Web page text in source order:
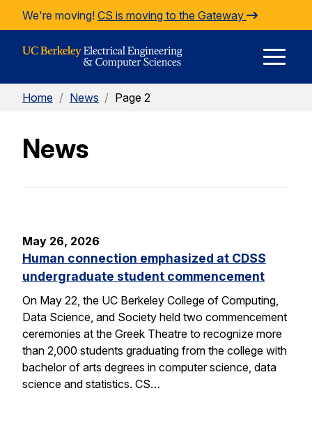
Skip to Content
We're moving! CS is moving to the Gateway
Home / News / Page 2
News
May 26, 2026
Human connection emphasized at CDSS
undergraduate student commencement
On May 22, the UC Berkeley College of Computing,
Data Science, and Society held two commencement
ceremonies at the Greek Theatre to recognize more
than 2,000 students graduating from the college with
bachelor of arts degrees in computer science, data
science and statistics. CS…